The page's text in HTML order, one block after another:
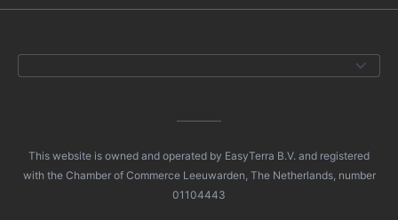
This website is owned and operated by EasyTerra B.V. and registered
with the Chamber of Commerce Leeuwarden, The Netherlands, number
01104443